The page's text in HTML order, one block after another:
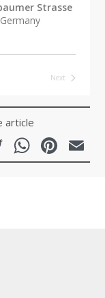
Strasse
Next
article
Twitter